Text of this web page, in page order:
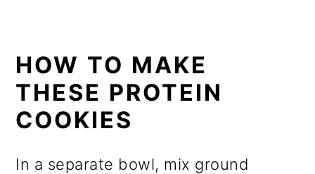
HOW TO MAKE
THESE PROTEIN
COOKIES
In a separate bowl, mix ground